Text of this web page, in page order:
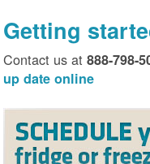
Getting
Contact us at888-798-
up date online